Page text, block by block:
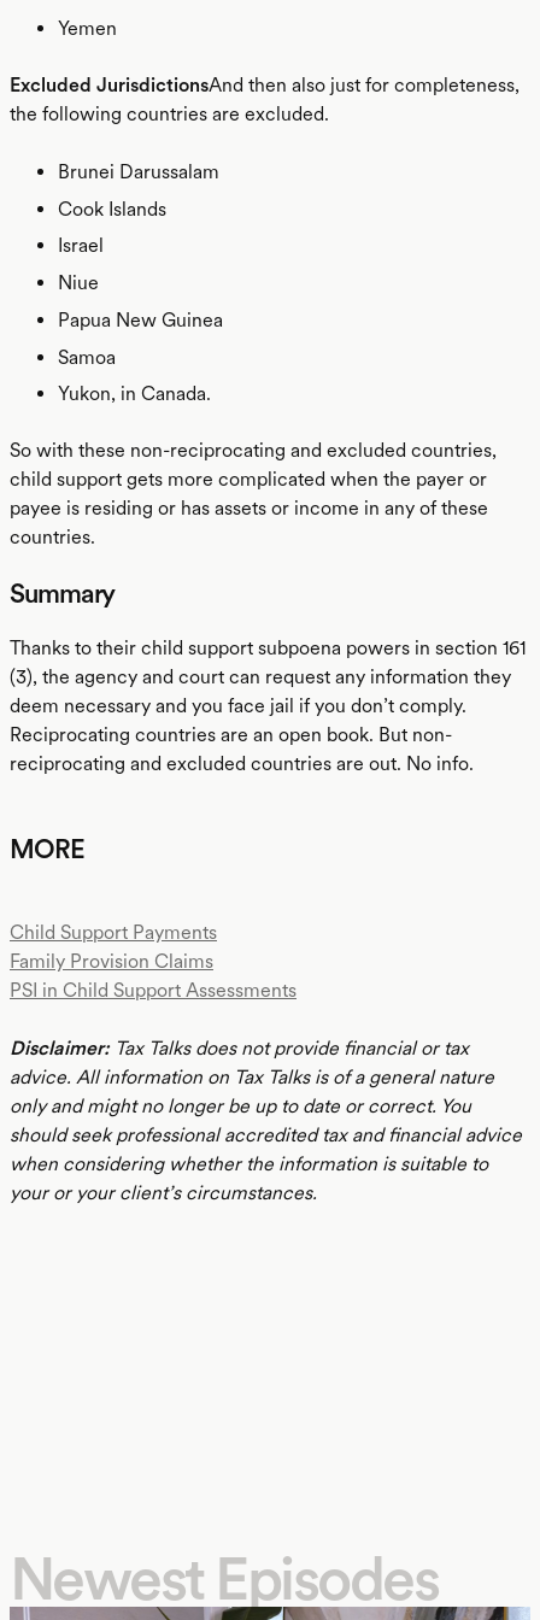
Yemen
Excluded JurisdictionsAnd then also just for completeness,
the following countries are excluded.
Brunei Darussalam
Cook Islands
Israel
Niue
Papua New Guinea
Samoa
Yukon, in Canada.
So with these non-reciprocating and excluded countries,
child support gets more complicated when the payer or
payee is residing or has assets or income in any of these
countries.
Summary
Thanks to their child support subpoena powers in section 161
(3), the agency and court can request any information they
deem necessary and you face jail if you don’t comply.
Reciprocating countries are an open book. But non-
reciprocating and excluded countries are out. No info.
MORE
Child Support Payments
Family Provision Claims
PSI in Child Support Assessments
Disclaimer:Tax Talks does not provide financial or tax
advice. All information on Tax Talks is of a general nature
only and might no longer be up to date or correct. You
should seek professional accredited tax and financial advice
when considering whether the information is suitable to
your or your client’s circumstances.
Newest Episodes